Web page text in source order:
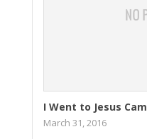
I Went to Jesus
March 31, 2016